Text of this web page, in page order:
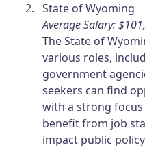
State of Wyoming
Average Salary:
The State of
various roles,
government
seekers can find
with a strong
benefit from job
impact public